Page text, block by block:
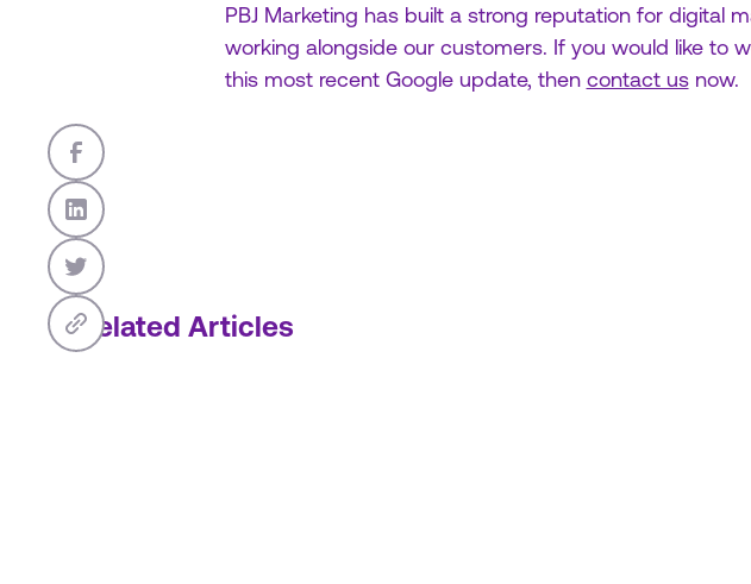
PBJ Marketing has built a strong reputation for digital
working alongside our customers. If you would like to
this most recent Google update, then contact usnow.
Related Articles